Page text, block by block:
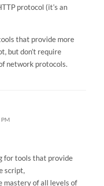
protocol (it’s an
that provide more
but don’t require
network protocols.
for tools that provide
script,
mastery of all levels of